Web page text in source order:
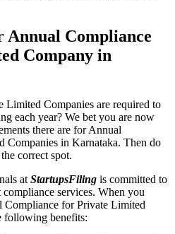
Annual Compliance
Company in
Limited Companies are required to
each year? We bet you are now
there are for Annual
Companies in Karnataka. Then do
correct spot.
at StartupsFiling is committed to
services. When you
Compliance for Private Limited
following benefits: